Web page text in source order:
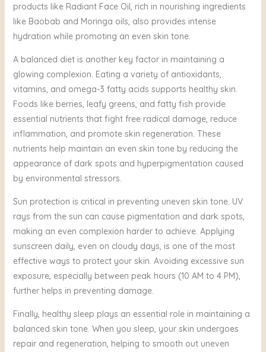
products like Radiant Face Oil, rich in nourishing ingredients
like Baobab and Moringa oils, also provides intense
hydration while promoting an even skin tone.
A balanced diet is another key factor in maintaining a
glowing complexion. Eating a variety of antioxidants,
vitamins, and omega-3 fatty acids supports healthy skin.
Foods like berries, leafy greens, and fatty fish provide
essential nutrients that fight free radical damage, reduce
inflammation, and promote skin regeneration. These
nutrients help maintain an even skin tone by reducing the
appearance of dark spots and hyperpigmentation caused
by environmental stressors.
Sun protection is critical in preventing uneven skin tone. UV
rays from the sun can cause pigmentation and dark spots,
making an even complexion harder to achieve. Applying
sunscreen daily, even on cloudy days, is one of the most
effective ways to protect your skin. Avoiding excessive sun
exposure, especially between peak hours (10 AM to 4 PM),
further helps in preventing damage.
Finally, healthy sleep plays an essential role in maintaining a
balanced skin tone. When you sleep, your skin undergoes
repair and regeneration, helping to smooth out uneven